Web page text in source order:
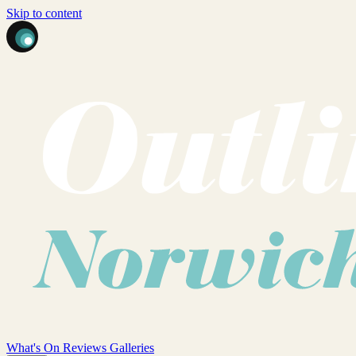
Skip to content
What's On Reviews Galleries